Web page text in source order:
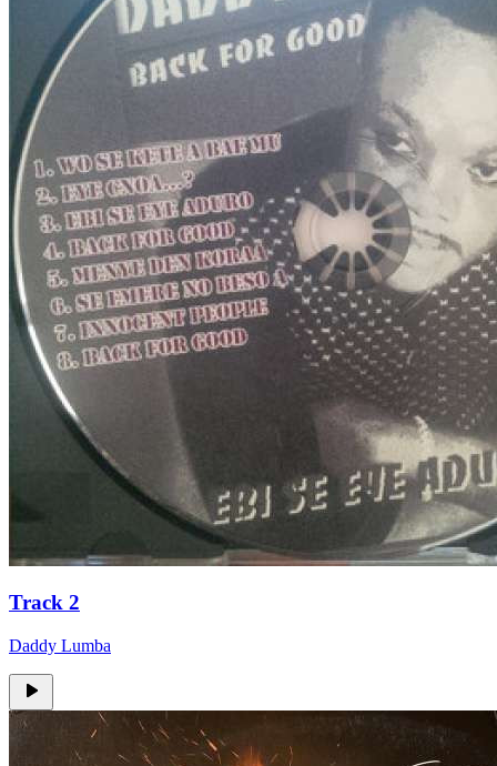
Track 2
Daddy Lumba